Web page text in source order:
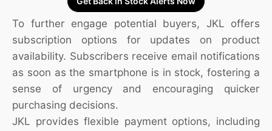
To further engage potential buyers, JKL offers
subscription options for updates on product
availability. Subscribers receive email notifications
as soon as the smartphone is in stock, fostering a
sense of urgency and encouraging quicker
purchasing decisions.
JKL provides flexible payment options, including